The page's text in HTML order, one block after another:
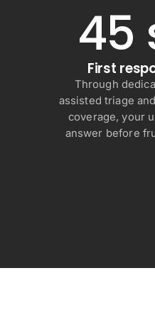
45
First
Through
assisted triage
coverage, your
answer before